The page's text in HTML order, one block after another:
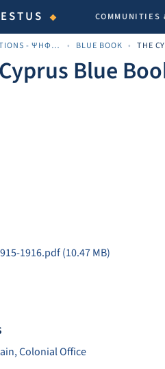
COMMUNITIES
DIGITIZED COLLECTIONS - ΨΗΦΙΟΠΟΙΗΜΈΝΕΣ ΣΥΛΛΟΓΈΣ BLUE BOOK
Blue
1916.pdf(10.47 MB)
Colonial Office